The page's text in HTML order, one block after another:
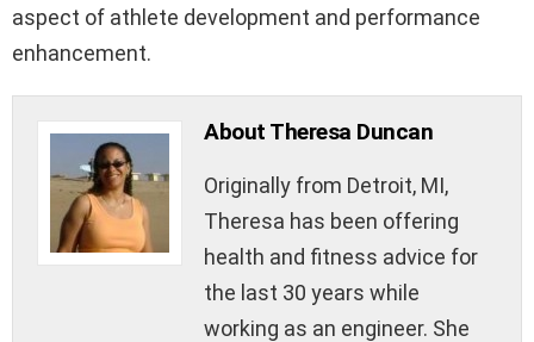
aspect of athlete development and performance
enhancement.
About Theresa Duncan
Originally from Detroit, MI,
Theresa has been offering
health and fitness advice for
the last 30 years while
working as an engineer. She